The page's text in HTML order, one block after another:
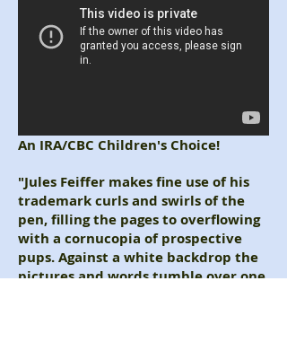
An IRA/CBC Children's Choice!
"Jules Feiffer makes fine use of his
trademark curls and swirls of the
pen, filling the pages to overflowing
with a ­cornucopia of prospective
pups. Against a white ­backdrop the
pictures and words tumble over one